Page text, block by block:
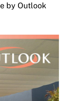
by Outlook